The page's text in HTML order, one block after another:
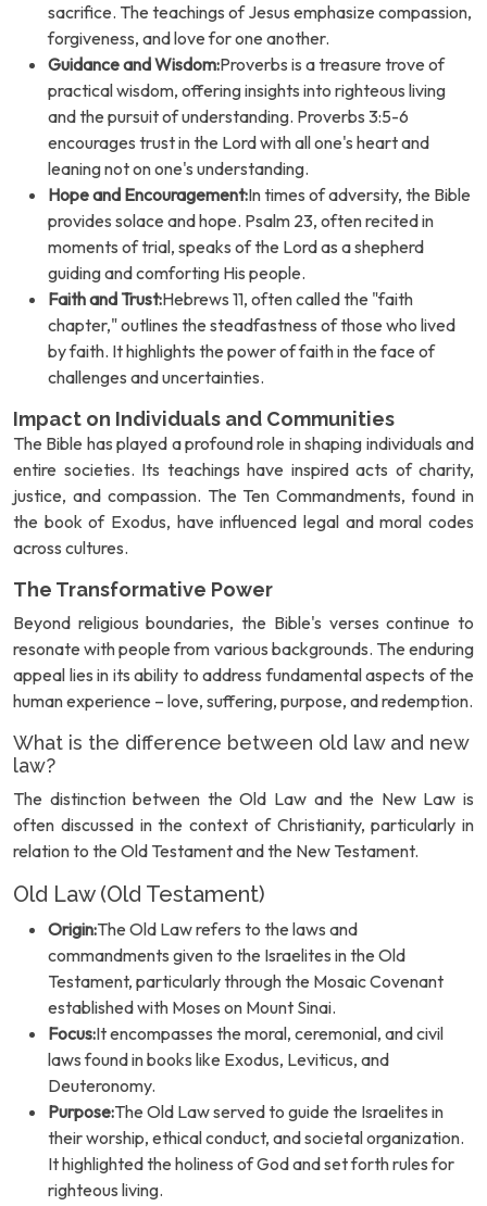
sacrifice. The teachings of Jesus emphasize compassion,
forgiveness, and love for one another.
Guidance and Wisdom:Proverbs is a treasure trove of
practical wisdom, offering insights into righteous living
and the pursuit of understanding. Proverbs 3:5-6
encourages trust in the Lord with all one's heart and
leaning not on one's understanding.
Hope and Encouragement:In times of adversity, the Bible
provides solace and hope. Psalm 23, often recited in
moments of trial, speaks of the Lord as a shepherd
guiding and comforting His people.
Faith and Trust:Hebrews 11, often called the "faith
chapter," outlines the steadfastness of those who lived
by faith. It highlights the power of faith in the face of
challenges and uncertainties.
Impact on Individuals and Communities
The Bible has played a profound role in shaping individuals and
entire societies. Its teachings have inspired acts of charity,
justice, and compassion. The Ten Commandments, found in
the book of Exodus, have influenced legal and moral codes
across cultures.
The Transformative Power
Beyond religious boundaries, the Bible's verses continue to
resonate with people from various backgrounds. The enduring
appeal lies in its ability to address fundamental aspects of the
human experience – love, suffering, purpose, and redemption.
What is the difference between old law and new
law?
The distinction between the Old Law and the New Law is
often discussed in the context of Christianity, particularly in
relation to the Old Testament and the New Testament.
Old Law (Old Testament)
Origin:The Old Law refers to the laws and
commandments given to the Israelites in the Old
Testament, particularly through the Mosaic Covenant
established with Moses on Mount Sinai.
Focus:It encompasses the moral, ceremonial, and civil
laws found in books like Exodus, Leviticus, and
Deuteronomy.
Purpose:The Old Law served to guide the Israelites in
their worship, ethical conduct, and societal organization.
It highlighted the holiness of God and set forth rules for
righteous living.